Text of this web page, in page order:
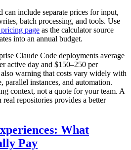
can include separate prices for input,
batch processing, and tools. Use
page as the calculator source
into an annual budget.
Claude Code deployments average
active day and $150–250 per
warning that costs vary widely with
parallel instances, and automation.
context, not a quote for your team. A
repositories provides a better
What
Pay